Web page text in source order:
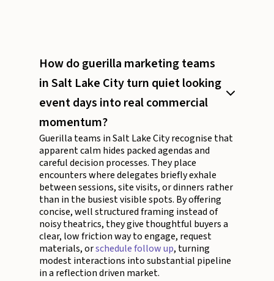
How do guerilla marketing teams
in Salt Lake City turn quiet looking
event days into real commercial
momentum?
Guerilla teams in Salt Lake City recognise that
apparent calm hides packed agendas and
careful decision processes. They place
encounters where delegates briefly exhale
between sessions, site visits, or dinners rather
than in the busiest visible spots. By offering
concise, well structured framing instead of
noisy theatrics, they give thoughtful buyers a
clear, low friction way to engage, request
materials, orschedule follow up, turning
modest interactions into substantial pipeline
in a reflection driven market.